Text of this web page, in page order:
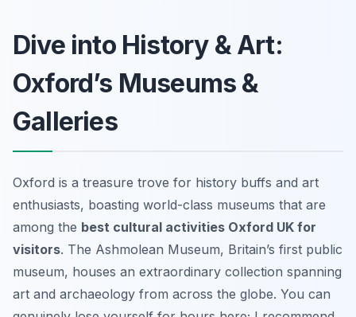
Dive into History & Art:
Oxford’s Museums &
Galleries
Oxford is a treasure trove for history buffs and art
enthusiasts, boasting world-class museums that are
among the best cultural activities Oxford UK for
visitors. The Ashmolean Museum, Britain’s first public
museum, houses an extraordinary collection spanning
art and archaeology from across the globe. You can